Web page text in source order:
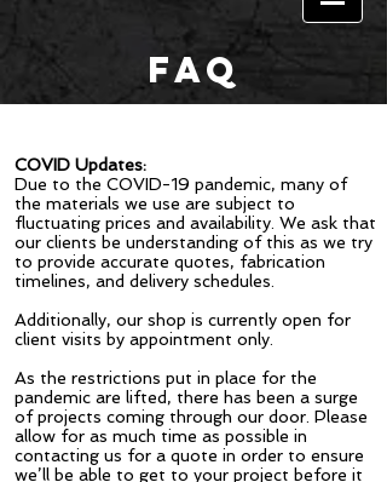
FAQ
COVID Updates:
Due to the COVID-19 pandemic, many of
the materials we use are subject to
fluctuating prices and availability. We ask that
our clients be understanding of this as we try
to provide accurate quotes, fabrication
timelines, and delivery schedules.
Additionally, our shop is currently open for
client visits by appointment only.
As the restrictions put in place for the
pandemic are lifted, there has been a surge
of projects coming through our door. Please
allow for as much time as possible in
contacting us for a quote in order to ensure
we’ll be able to get to your project before it